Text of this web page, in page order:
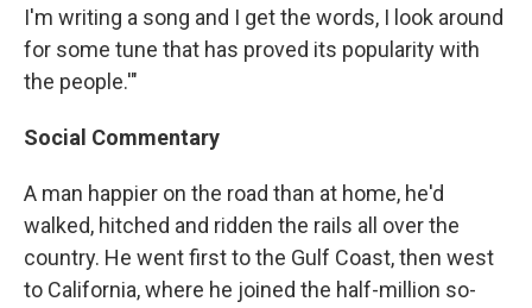
I'm writing a song and I get the words, I look around
for some tune that has proved its popularity with
the people.'"
Social Commentary
A man happier on the road than at home, he'd
walked, hitched and ridden the rails all over the
country. He went first to the Gulf Coast, then west
to California, where he joined the half-million so-